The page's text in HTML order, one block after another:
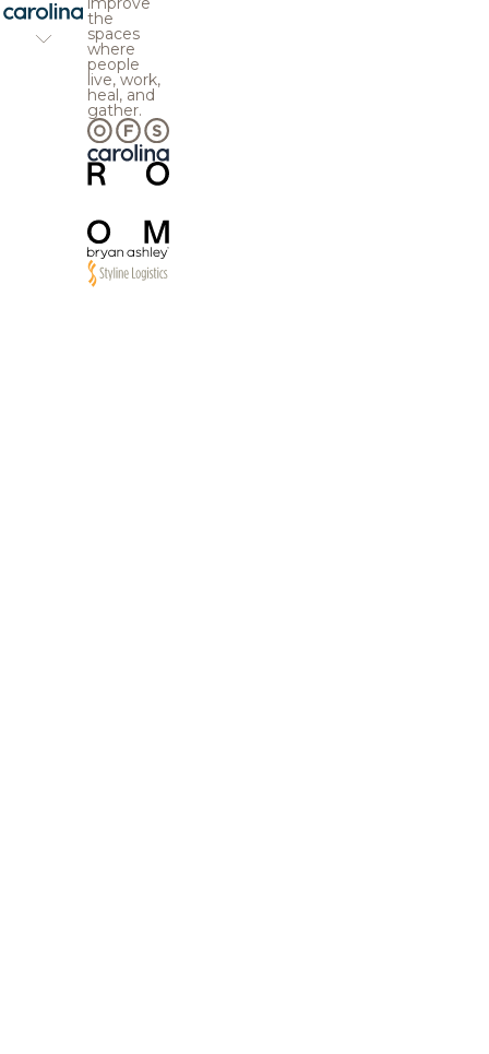
the
spaces
where
people
live, work,
heal, and
gather.